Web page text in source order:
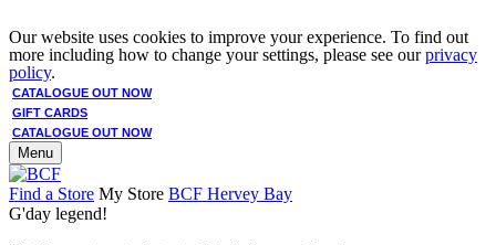
Our website uses cookies to improve your experience. To find out
more including how to change your settings, please see ourprivacy
policy.
CATALOGUE OUT NOW
GIFT CARDS
CATALOGUE OUT NOW
Menu
Find a Store My Store BCF Hervey Bay
G'day legend!